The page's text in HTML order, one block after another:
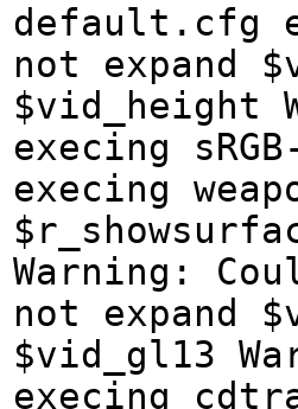
default.cfg
not expand
$vid_height
execing
execing
Warning:
not expand
$vid_gl13
execing